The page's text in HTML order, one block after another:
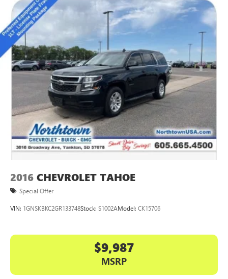
2016 CHEVROLET TAHOE
Special Offer
VIN: 1GNSKBKC2GR133748Stock: S1002AModel: CK15706
$9,987
MSRP